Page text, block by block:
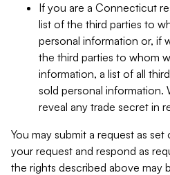
If you are a Connecticut
list of the third parties to
personal information or, if
the third parties to whom
information, a list of all
sold personal information.
reveal any trade secret in
You may submit a request as
your request and respond as
the rights described above may